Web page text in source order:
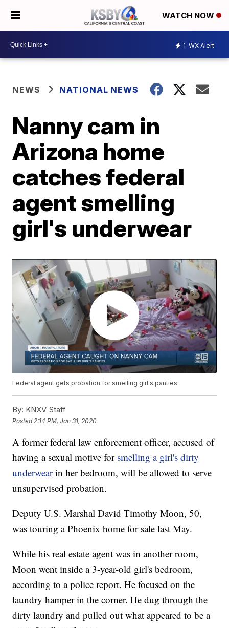
WATCH NOW
1 WX Alert
NEWS NATIONAL NEWS
Nanny cam in
Arizona home
catches federal
agent smelling
girl's underwear
Federal agent gets probation for smelling girl's panties.
By: KNXV Staff
Posted 2:14 PM, Jan 31, 2020
A former federal law enforcement officer, accused of
having a sexual motive for smelling a girl's dirty
underwear in her bedroom, will be allowed to serve
unsupervised probation.
Deputy U.S. Marshal David Timothy Moon, 50,
was touring a Phoenix home for sale last May.
While his real estate agent was in another room,
Moon went inside a 3-year-old girl's bedroom,
according to a police report. He focused on the
laundry hamper in the corner. He dug through the
dirty laundry and pulled out what appeared to be a